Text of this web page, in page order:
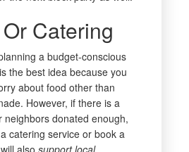
Catering
a budget-conscious
the best idea because you
about food other than
However, if there is a
neighbors donated enough,
catering service or book a
also support local